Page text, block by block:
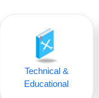
Technical &
Educational